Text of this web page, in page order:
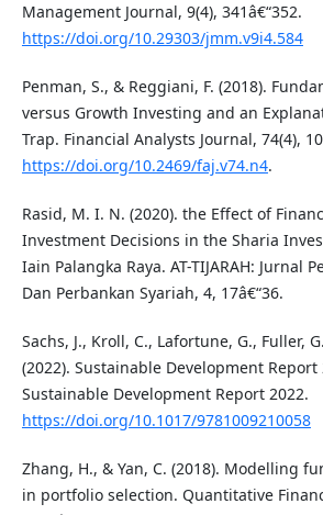
Management Journal, 9(4), 341â€“352.
https://doi.org/10.29303/jmm.v9i4.584
Penman, S., & Reggiani, F. (2018).
versus Growth Investing and an
Trap. Financial Analysts Journal, 74(4),
https://doi.org/10.2469/faj.v74.n4.
Rasid, M. I. N. (2020). the Effect of
Investment Decisions in the Sharia
Iain Palangka Raya. AT-TIJARAH: Jurnal
Dan Perbankan Syariah, 4, 17â€“36.
Sachs, J., Kroll, C., Lafortune, G., Fuller,
(2022). Sustainable Development Report
Sustainable Development Report 2022.
https://doi.org/10.1017/9781009210058
Zhang, H., & Yan, C. (2018). Modelling
in portfolio selection. Quantitative